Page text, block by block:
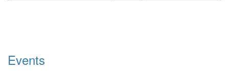
Events